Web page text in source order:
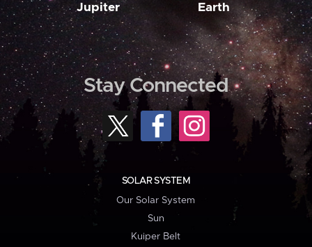
Jupiter Earth
Stay Connected
SOLAR SYSTEM
Our Solar System
Sun
Kuiper Belt